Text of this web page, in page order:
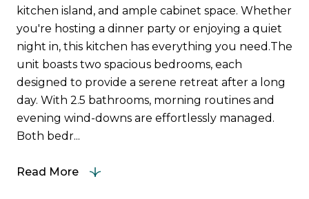
kitchen island, and ample cabinet space. Whether
you're hosting a dinner party or enjoying a quiet
night in, this kitchen has everything you need.The
unit boasts two spacious bedrooms, each
designed to provide a serene retreat after a long
day. With 2.5 bathrooms, morning routines and
evening wind-downs are effortlessly managed.
Both bedr...
Read More